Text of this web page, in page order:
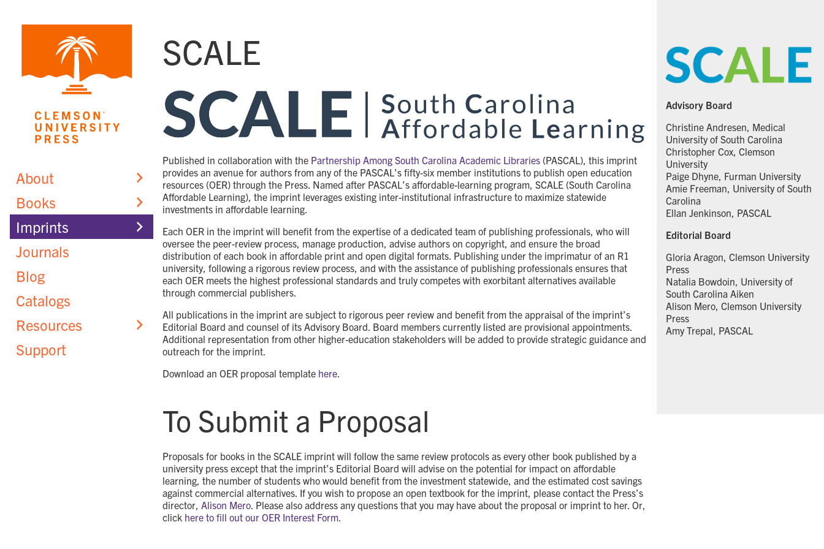
About
Books
Imprints
Journals
Blog
Catalogs
Resources
Support
SCALE
Published in collaboration with the Partnership Among South Carolina Academic Libraries (PASCAL), this imprint
provides an avenue for authors from any of the PASCAL’s fifty-six member institutions to publish open education
resources (OER) through the Press. Named after PASCAL’s affordable-learning program, SCALE (South Carolina
Affordable Learning), the imprint leverages existing inter-institutional infrastructure to maximize statewide
investments in affordable learning.
Each OER in the imprint will benefit from the expertise of a dedicated team of publishing professionals, who will
oversee the peer-review process, manage production, advise authors on copyright, and ensure the broad
distribution of each book in affordable print and open digital formats. Publishing under the imprimatur of an R1
university, following a rigorous review process, and with the assistance of publishing professionals ensures that
each OER meets the highest professional standards and truly competes with exorbitant alternatives available
through commercial publishers.
All publications in the imprint are subject to rigorous peer review and benefit from the appraisal of the imprint’s
Editorial Board and counsel of its Advisory Board. Board members currently listed are provisional appointments.
Additional representation from other higher-education stakeholders will be added to provide strategic guidance and
outreach for the imprint.
Download an OER proposal template here.
To Submit a Proposal
Proposals for books in the SCALE imprint will follow the same review protocols as every other book published by a
university press except that the imprint’s Editorial Board will advise on the potential for impact on affordable
learning, the number of students who would benefit from the investment statewide, and the estimated cost savings
against commercial alternatives. If you wish to propose an open textbook for the imprint, please contact the Press’s
director, Alison Mero. Please also address any questions that you may have about the proposal or imprint to her. Or,
click here to fill out our OER Interest Form.
Advisory Board
Christine Andresen, Medical
University of South Carolina
Christopher Cox, Clemson
University
Paige Dhyne, Furman University
Amie Freeman, University of South
Carolina
Ellan Jenkinson, PASCAL
Editorial Board
Gloria Aragon, Clemson University
Press
Natalia Bowdoin, University of
South Carolina Aiken
Alison Mero, Clemson University
Press
Amy Trepal, PASCAL